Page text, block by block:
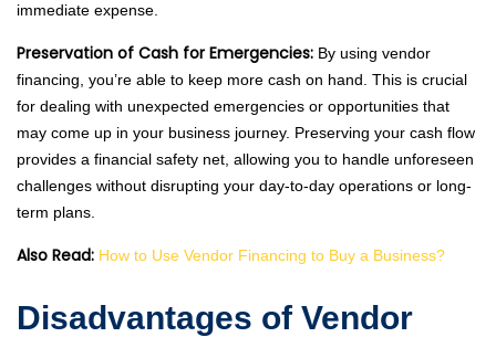
immediate expense.
Preservation of Cash for Emergencies: By using vendor
financing, you’re able to keep more cash on hand. This is crucial
for dealing with unexpected emergencies or opportunities that
may come up in your business journey. Preserving your cash flow
provides a financial safety net, allowing you to handle unforeseen
challenges without disrupting your day-to-day operations or long-
term plans.
Also Read: How to Use Vendor Financing to Buy a Business?
Disadvantages of Vendor